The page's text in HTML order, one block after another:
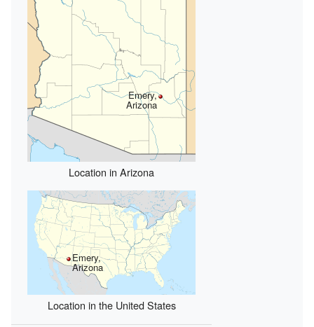
Emery,
Arizona
Location in Arizona
Emery,
Arizona
Location in the United States